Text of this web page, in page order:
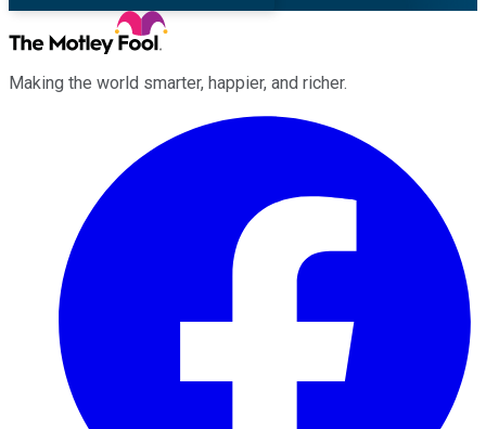
Making the world smarter, happier, and richer.